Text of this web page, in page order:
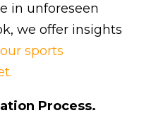
in unforeseen
we offer insights
sports
Process.